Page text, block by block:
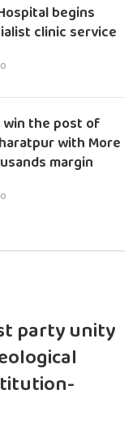
begins
clinic service
win the post of
with More
margin
party unity